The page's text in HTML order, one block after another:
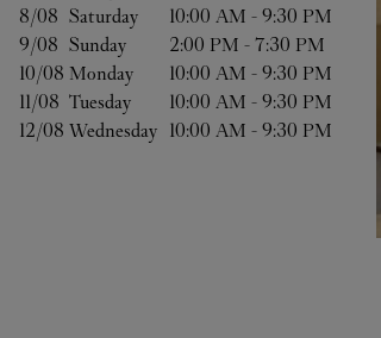
8/08 Saturday 10:00 AM -9:30 PM
9/08 Sunday 2:00 PM -7:30 PM
10/08 Monday 10:00 AM -9:30 PM
11/08 Tuesday 10:00 AM -9:30 PM
12/08 Wednesday 10:00 AM -9:30 PM
Tab